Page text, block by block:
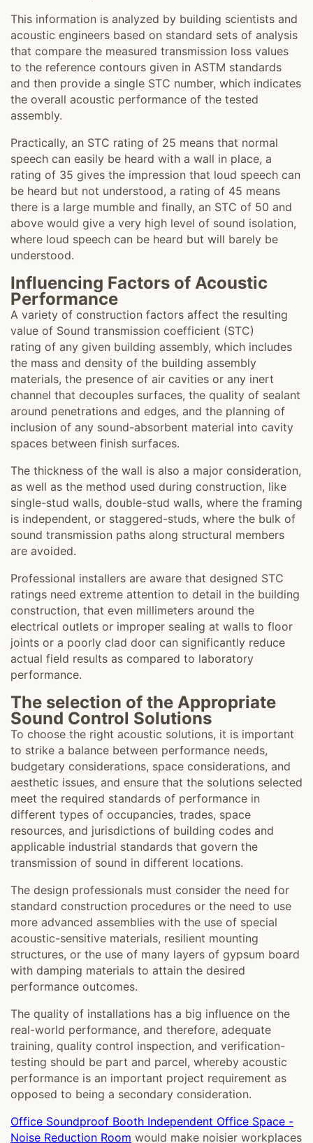
This information is analyzed by building scientists and
acoustic engineers based on standard sets of analysis
that compare the measured transmission loss values
to the reference contours given in ASTM standards
and then provide a single STC number, which indicates
the overall acoustic performance of the tested
assembly.
Practically, an STC rating of 25 means that normal
speech can easily be heard with a wall in place, a
rating of 35 gives the impression that loud speech can
be heard but not understood, a rating of 45 means
there is a large mumble and finally, an STC of 50 and
above would give a very high level of sound isolation,
where loud speech can be heard but will barely be
understood.
Influencing Factors of Acoustic
Performance
A variety of construction factors affect the resulting
value of Sound transmission coefficient (STC)
rating of any given building assembly, which includes
the mass and density of the building assembly
materials, the presence of air cavities or any inert
channel that decouples surfaces, the quality of sealant
around penetrations and edges, and the planning of
inclusion of any sound-absorbent material into cavity
spaces between finish surfaces.
The thickness of the wall is also a major consideration,
as well as the method used during construction, like
single-stud walls, double-stud walls, where the framing
is independent, or staggered-studs, where the bulk of
sound transmission paths along structural members
are avoided.
Professional installers are aware that designed STC
ratings need extreme attention to detail in the building
construction, that even millimeters around the
electrical outlets or improper sealing at walls to floor
joints or a poorly clad door can significantly reduce
actual field results as compared to laboratory
performance.
The selection of the Appropriate
Sound Control Solutions
To choose the right acoustic solutions, it is important
to strike a balance between performance needs,
budgetary considerations, space considerations, and
aesthetic issues, and ensure that the solutions selected
meet the required standards of performance in
different types of occupancies, trades, space
resources, and jurisdictions of building codes and
applicable industrial standards that govern the
transmission of sound in different locations.
The design professionals must consider the need for
standard construction procedures or the need to use
more advanced assemblies with the use of special
acoustic-sensitive materials, resilient mounting
structures, or the use of many layers of gypsum board
with damping materials to attain the desired
performance outcomes.
The quality of installations has a big influence on the
real-world performance, and therefore, adequate
training, quality control inspection, and verification-
testing should be part and parcel, whereby acoustic
performance is an important project requirement as
opposed to being a secondary consideration.
Office Soundproof Booth Independent Office Space -
Noise Reduction Room would make noisier workplaces